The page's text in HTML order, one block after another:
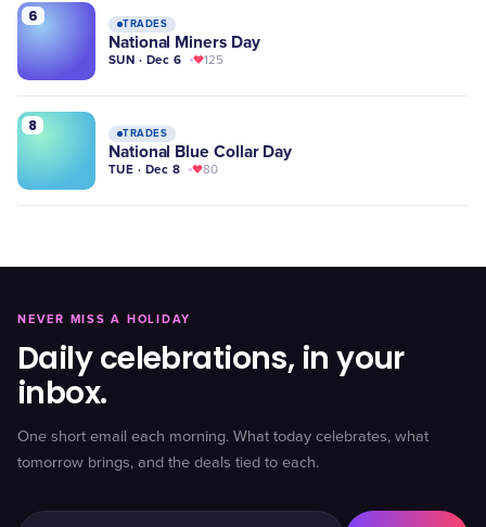
6 TRADES
National Miners Day
SUN · Dec 6 125
8 TRADES
National Blue Collar Day
TUE · Dec 8 80
NEVER MISS A HOLIDAY
Daily celebrations, in your
inbox.
One short email each morning. What today celebrates, what
tomorrow brings, and the deals tied to each.